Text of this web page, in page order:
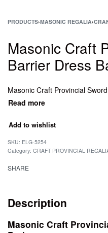
PRODUCTS›MASONIC REGALIA›
Masonic Craft
Barrier Dress
Add to wishlist
SKU: ELG-5254
Category: CRAFT PROVINCIAL
SHARE
Description
Masonic Craft